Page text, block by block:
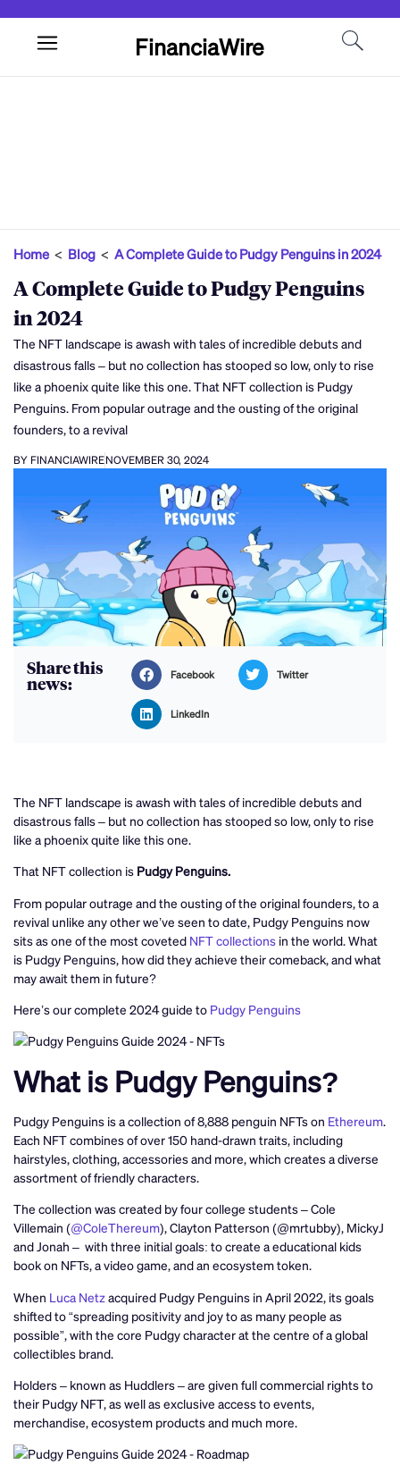
FinanciaWire
Home< Blog < A Complete Guide to Pudgy Penguins in 2024
A Complete Guide to Pudgy Penguins
in 2024
The NFT landscape is awash with tales of incredible debuts and
disastrous falls – but no collection has stooped so low, only to rise
like a phoenix quite like this one. That NFT collection is Pudgy
Penguins. From popular outrage and the ousting of the original
founders, to a revival
BY FINANCIAWIRENOVEMBER 30, 2024
Share this
news: Facebook Twitter
LinkedIn
The NFT landscape is awash with tales of incredible debuts and
disastrous falls – but no collection has stooped so low, only to rise
like a phoenix quite like this one.
That NFT collection is Pudgy Penguins.
From popular outrage and the ousting of the original founders, to a
revival unlike any other we’ve seen to date, Pudgy Penguins now
sits as one of the most coveted NFT collections in the world. What
is Pudgy Penguins, how did they achieve their comeback, and what
may await them in future?
Here’s our complete 2024 guide to Pudgy Penguins
What is Pudgy Penguins?
Pudgy Penguins is a collection of 8,888 penguin NFTs on Ethereum.
Each NFT combines of over 150 hand-drawn traits, including
hairstyles, clothing, accessories and more, which creates a diverse
assortment of friendly characters.
The collection was created by four college students – Cole
Villemain (@ColeThereum), Clayton Patterson (@mrtubby), MickyJ
and Jonah – with three initial goals: to create a educational kids
book on NFTs, a video game, and an ecosystem token.
When Luca Netzacquired Pudgy Penguins in April 2022, its goals
shifted to “spreading positivity and joy to as many people as
possible”, with the core Pudgy character at the centre of a global
collectibles brand.
Holders – known as Huddlers – are given full commercial rights to
their Pudgy NFT, as well as exclusive access to events,
merchandise, ecosystem products and much more.